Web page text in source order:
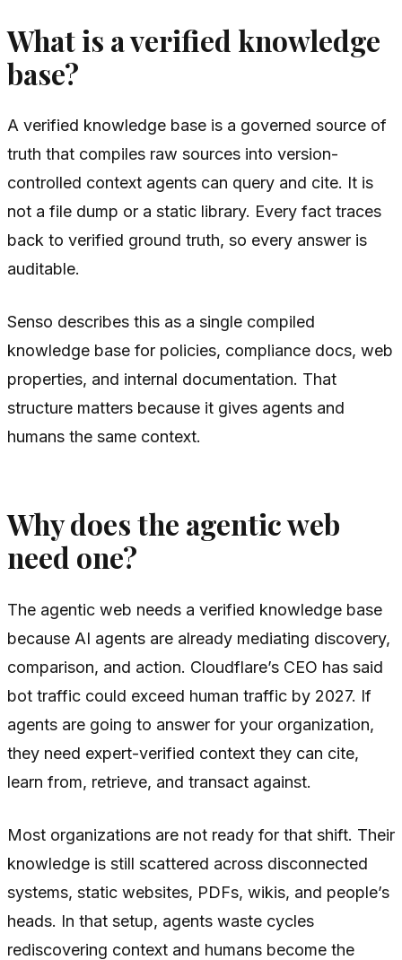
What is a verified knowledge
base?
A verified knowledge base is a governed source of
truth that compiles raw sources into version-
controlled context agents can query and cite. It is
not a file dump or a static library. Every fact traces
back to verified ground truth, so every answer is
auditable.
Senso describes this as a single compiled
knowledge base for policies, compliance docs, web
properties, and internal documentation. That
structure matters because it gives agents and
humans the same context.
Why does the agentic web
need one?
The agentic web needs a verified knowledge base
because AI agents are already mediating discovery,
comparison, and action. Cloudflare’s CEO has said
bot traffic could exceed human traffic by 2027. If
agents are going to answer for your organization,
they need expert-verified context they can cite,
learn from, retrieve, and transact against.
Most organizations are not ready for that shift. Their
knowledge is still scattered across disconnected
systems, static websites, PDFs, wikis, and people’s
heads. In that setup, agents waste cycles
rediscovering context and humans become the